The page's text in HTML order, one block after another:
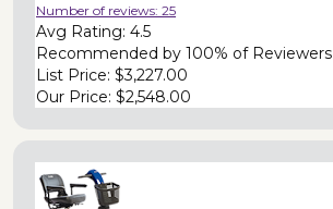
Number of reviews: 25
Avg Rating: 4.5
Recommended by 100% of Reviewers
List Price: $3,227.00
Our Price: $2,548.00